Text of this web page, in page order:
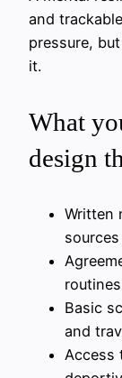
and
pressure,
it.
What
design
Written
Basic
and
Access